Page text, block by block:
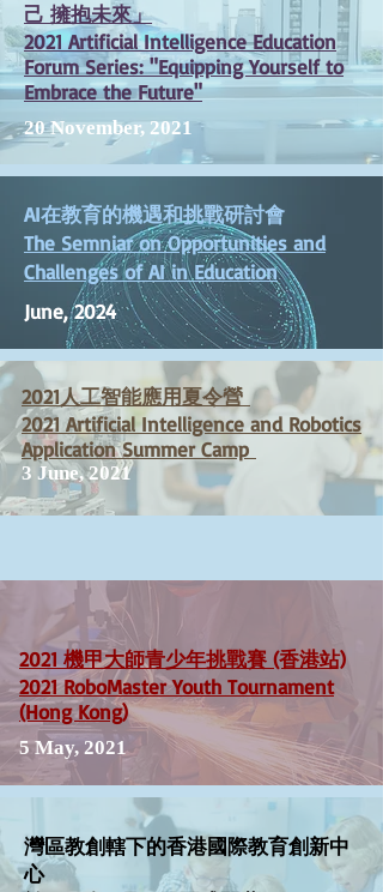
己 擁抱未來」
2021 Artificial Intelligence Education
Forum Series: "Equipping Yourself to
Embrace the Future"
20 November, 2021
AI在教育的機遇和挑戰研討會
The Semniar on Opportunities and
Challenges of AI in Education
June, 2024
2021人工智能應用夏令營
2021 Artificial Intelligence and Robotics
Application Summer Camp
3 June, 2021
2021 機甲大師青少年挑戰賽 (香港站)
2021 RoboMaster Youth Tournament
(Hong Kong)
5 May, 2021
灣區教創轄下的香港國際教育創新中
心